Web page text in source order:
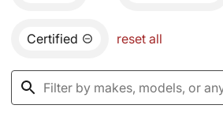
Certified reset all